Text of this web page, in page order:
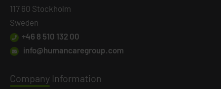
117 60 Stockholm
Sweden
+46 8 510 132 00
info@humancaregroup.com
Company Information